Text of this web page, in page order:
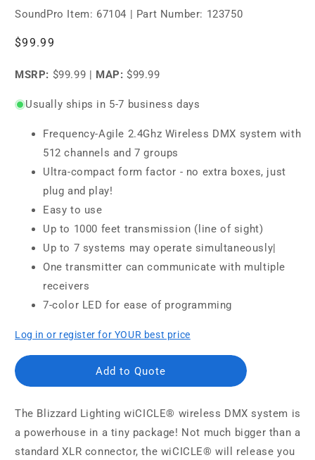
SoundPro Item: 67104 | Part Number: 123750
Regular
$99.99
MSRP: $99.99 | MAP: $99.99
Usually ships in 5-7 business days
Frequency-Agile 2.4Ghz Wireless DMX system with
512 channels and 7 groups
Ultra-compact form factor - no extra boxes, just
plug and play!
Easy to use
Up to 1000 feet transmission (line of sight)
Up to 7 systems may operate simultaneously|
One transmitter can communicate with multiple
receivers
7-color LED for ease of programming
Log in or register for YOUR best price
Add to Quote
The Blizzard Lighting wiCICLE® wireless DMX system is
a powerhouse in a tiny package! Not much bigger than a
standard XLR connector, the wiCICLE® will release you